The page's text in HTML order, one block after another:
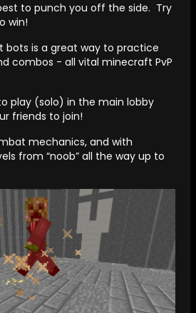
to punch you off the side. Try
win!
bots is a great way to practice
combos - all vital minecraft PvP
play (solo) in the main lobby
friends to join!
mechanics, and with
from “noob” all the way up to